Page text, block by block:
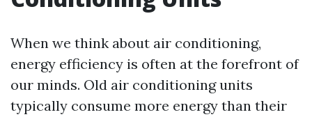
When we think about air conditioning,
energy efficiency is often at the forefront of
our minds. Old air conditioning units
typically consume more energy than their